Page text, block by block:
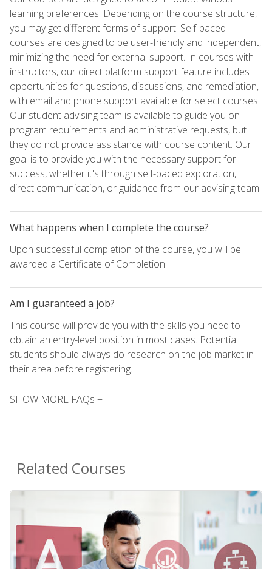
learning preferences. Depending on the course structure,
you may get different forms of support. Self-paced
courses are designed to be user-friendly and independent,
minimizing the need for external support. In courses with
instructors, our direct platform support feature includes
opportunities for questions, discussions, and remediation,
with email and phone support available for select courses.
Our student advising team is available to guide you on
program requirements and administrative requests, but
they do not provide assistance with course content. Our
goal is to provide you with the necessary support for
success, whether it's through self-paced exploration,
direct communication, or guidance from our advising team.
What happens when I complete the course?
Upon successful completion of the course, you will be
awarded a Certificate of Completion.
Am I guaranteed a job?
This course will provide you with the skills you need to
obtain an entry-level position in most cases. Potential
students should always do research on the job market in
their area before registering.
SHOW MORE FAQs +
Related Courses